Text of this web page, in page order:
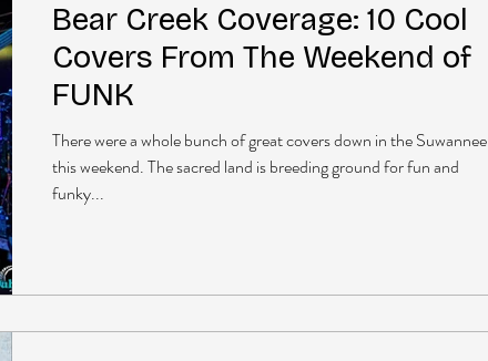
Bear Creek Coverage: 10 Cool
Covers From The Weekend of
FUNK
There were a whole bunch of great covers down in the Suwannee
this weekend. The sacred land is breeding ground for fun and
funky...